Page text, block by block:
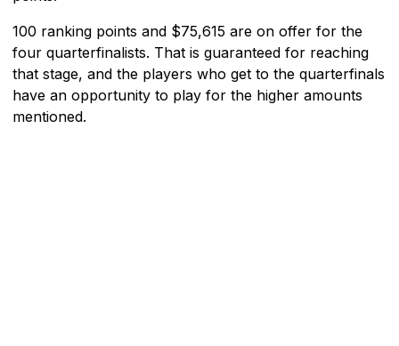
100 ranking points and $75,615 are on offer for the
four quarterfinalists. That is guaranteed for reaching
that stage, and the players who get to the quarterfinals
have an opportunity to play for the higher amounts
mentioned.